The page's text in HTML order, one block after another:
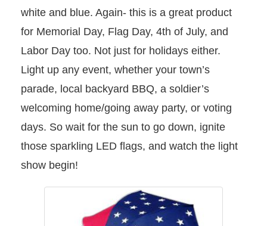
white and blue. Again- this is a great product
for Memorial Day, Flag Day, 4th of July, and
Labor Day too. Not just for holidays either.
Light up any event, whether your town’s
parade, local backyard BBQ, a soldier’s
welcoming home/going away party, or voting
days. So wait for the sun to go down, ignite
those sparkling LED flags, and watch the light
show begin!